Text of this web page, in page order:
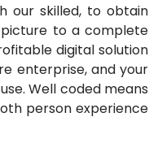
our skilled, to obtain
to a complete
digital solution
enterprise, and your
Well coded means
person experience